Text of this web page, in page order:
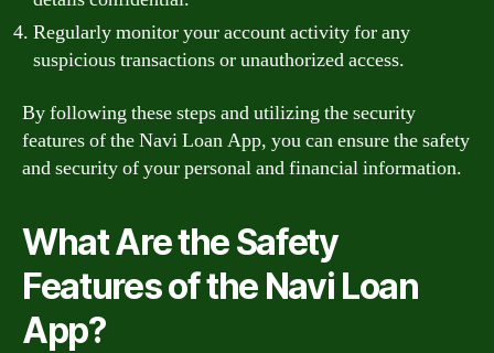
Regularly monitor your account activity for any
suspicious transactions or unauthorized access.
By following these steps and utilizing the security
features of the Navi Loan App, you can ensure the safety
and security of your personal and financial information.
What Are the Safety
Features of the Navi Loan
App?